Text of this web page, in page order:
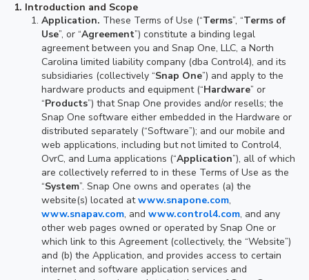
1. Introduction and Scope
Application. These Terms of Use (“Terms”, “Terms of
Use”, or “Agreement”) constitute a binding legal
agreement between you and Snap One, LLC, a North
Carolina limited liability company (dba Control4), and its
subsidiaries (collectively “Snap One”) and apply to the
hardware products and equipment (“Hardware” or
“Products”) that Snap One provides and/or resells; the
Snap One software either embedded in the Hardware or
distributed separately (“Software”); and our mobile and
web applications, including but not limited to Control4,
OvrC, and Luma applications (“Application”), all of which
are collectively referred to in these Terms of Use as the
“System”. Snap One owns and operates (a) the
website(s) located atwww.snapone.com,
www.snapav.com, and www.control4.com, and any
other web pages owned or operated by Snap One or
which link to this Agreement (collectively, the “Website”)
and (b) the Application, and provides access to certain
internet and software application services and